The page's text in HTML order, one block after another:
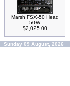
Marsh FSX-50 Head
50W
$2,025.00
Sunday 09 August, 2026